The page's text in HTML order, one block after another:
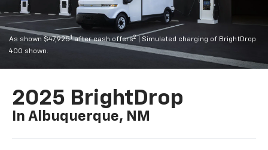
As shown $47,9251after cash offers2
| Simulated charging of BrightDrop
400 shown.
2025 BrightDrop
In Albuquerque, NM